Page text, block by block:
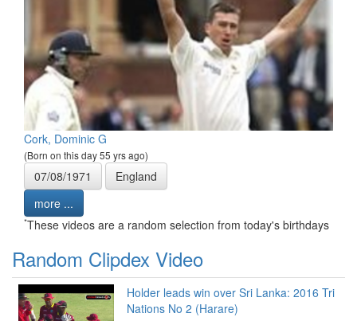
Cork, Dominic G
(Born on this day 55 yrs ago)
07/08/1971
England
more ...
*These videos are a random selection from today's birthdays
Random Clipdex Video
Holder leads win over Sri Lanka: 2016 Tri
Nations No 2 (Harare)